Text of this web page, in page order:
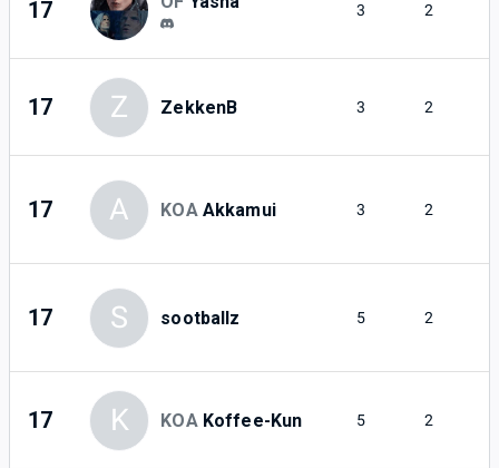
17 3 2
17 Z ZekkenB 3 2
17 A KOA Akkamui 3 2
17 S sootballz 5 2
17 K KOA Koffee-Kun 5 2